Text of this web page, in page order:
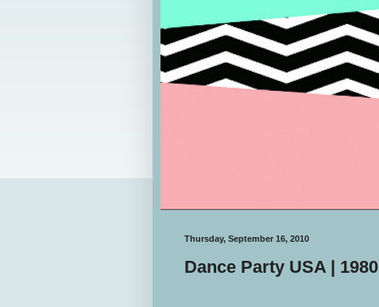
Thursday, September 16, 2010
Dance Party USA |